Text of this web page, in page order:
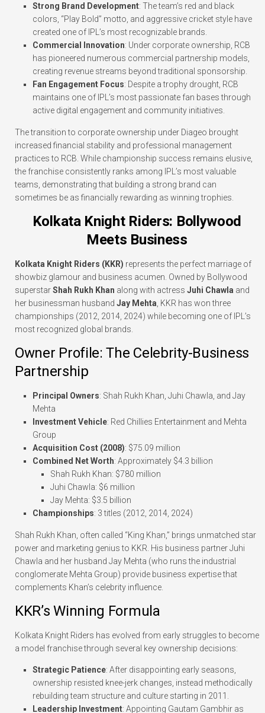
Strong Brand Development: The team’s red and black
colors, “Play Bold” motto, and aggressive cricket style have
created one of IPL’s most recognizable brands.
Commercial Innovation: Under corporate ownership, RCB
has pioneered numerous commercial partnership models,
creating revenue streams beyond traditional sponsorship.
Fan Engagement Focus: Despite a trophy drought, RCB
maintains one of IPL’s most passionate fan bases through
active digital engagement and community initiatives.
The transition to corporate ownership under Diageo brought
increased financial stability and professional management
practices to RCB. While championship success remains elusive,
the franchise consistently ranks among IPL’s most valuable
teams, demonstrating that building a strong brand can
sometimes be as financially rewarding as winning trophies.
Kolkata Knight Riders: Bollywood
Meets Business
Kolkata Knight Riders (KKR) represents the perfect marriage of
showbiz glamour and business acumen. Owned by Bollywood
superstarShah Rukh Khan along with actress Juhi Chawla and
her businessman husband Jay Mehta , KKR has won three
championships (2012, 2014, 2024) while becoming one of IPL’s
most recognized global brands.
Owner Profile: The Celebrity-Business
Partnership
Principal Owners: Shah Rukh Khan, Juhi Chawla, and Jay
Mehta
Investment Vehicle: Red Chillies Entertainment and Mehta
Group
Acquisition Cost (2008): $75.09 million
Combined Net Worth: Approximately $4.3 billion
Shah Rukh Khan: $780 million
Juhi Chawla: $6 million
Jay Mehta: $3.5 billion
Championships: 3 titles (2012, 2014, 2024)
Shah Rukh Khan, often called “King Khan,” brings unmatched star
power and marketing genius to KKR. His business partner Juhi
Chawla and her husband Jay Mehta (who runs the industrial
conglomerate Mehta Group) provide business expertise that
complements Khan’s celebrity influence.
KKR’s Winning Formula
Kolkata Knight Riders has evolved from early struggles to become
a model franchise through several key ownership decisions:
Strategic Patience: After disappointing early seasons,
ownership resisted knee-jerk changes, instead methodically
rebuilding team structure and culture starting in 2011.
Leadership Investment: Appointing Gautam Gambhir as